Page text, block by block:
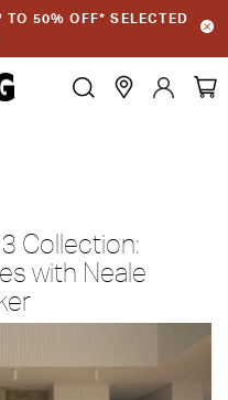
50% OFF* SELECTED
Collection:
with Neale